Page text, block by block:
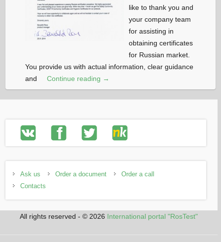
like to thank you and
your company team
for assisting in
obtaining certificates
for Russian market.
You provide us with actual information, clear guidance
and
Continue reading →
Ask us Order a document
Order a call
Contacts
All rights reserved - © 2026 International portal "RosTest"